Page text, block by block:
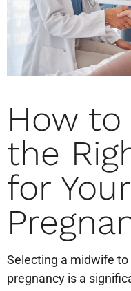
How to
the
for Your
Selecting a midwife
pregnancy is a